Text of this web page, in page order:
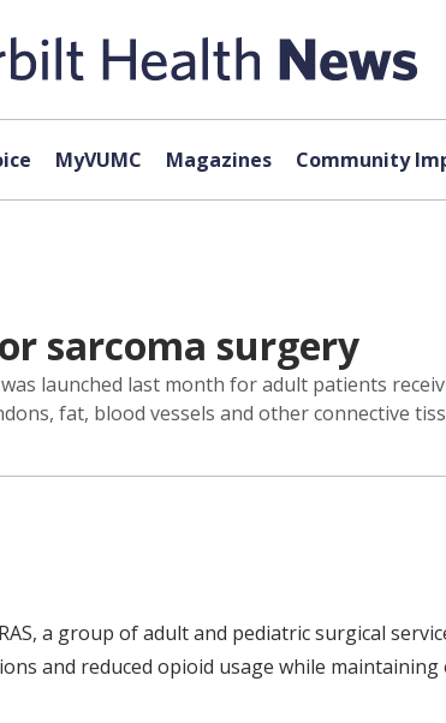
MyVUMC Magazines Community
sarcoma surgery
launched last month for adult patients
fat, blood vessels and other connective
a group of adult and pediatric surgical
and reduced opioid usage while